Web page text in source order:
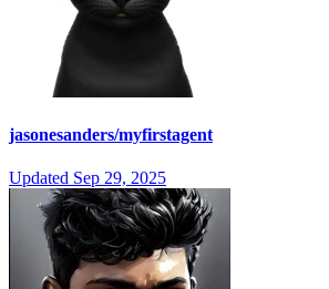
jasonesanders/myfirstagent
Updated Sep 29, 2025